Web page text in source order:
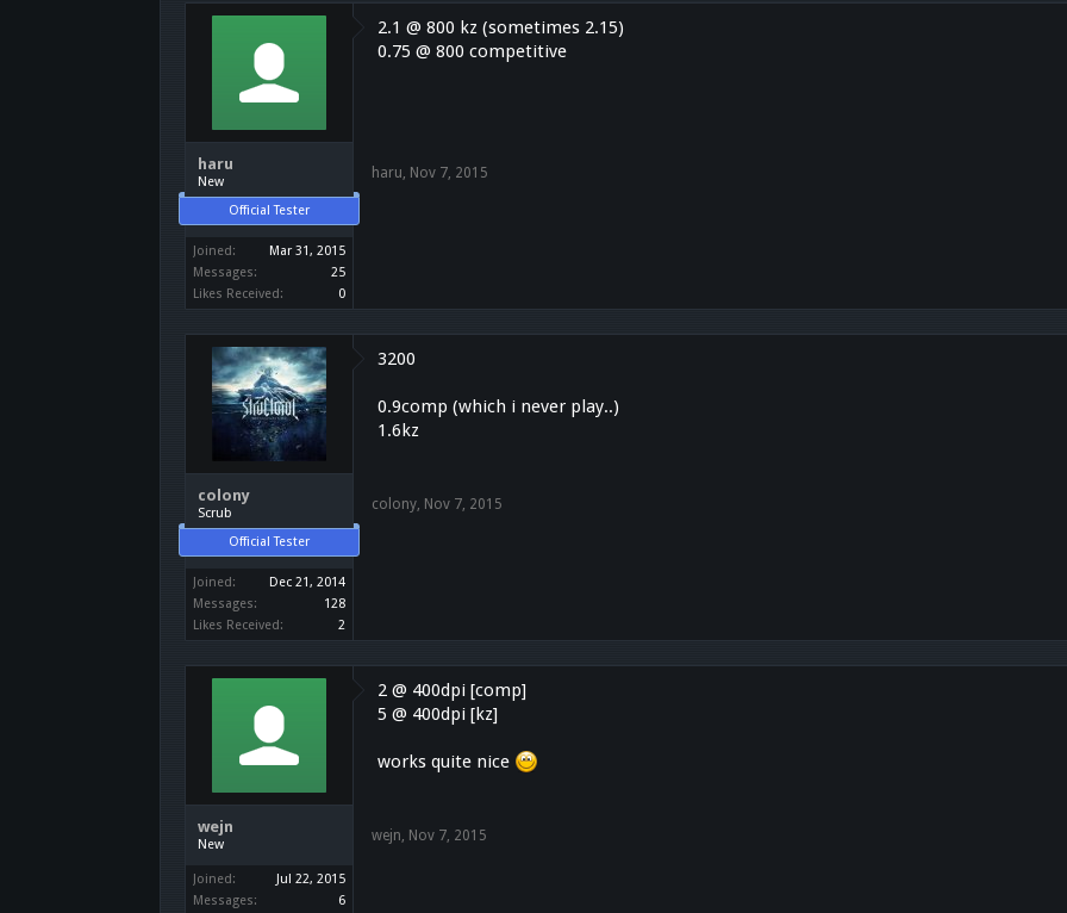
haru
New
Official Tester
Joined:
Mar 31, 2015
Messages:
25
Likes Received:
0
2.1 @ 800 kz (sometimes 2.15)
0.75 @ 800 competitive
haru, Nov 7, 2015
colony
Scrub
Official Tester
Joined:
Dec 21, 2014
Messages:
128
Likes Received:
2
3200
0.9comp (which i never play..)
1.6kz
colony, Nov 7, 2015
wejn
New
Joined:
Jul 22, 2015
Messages:
6
2 @ 400dpi [comp]
5 @ 400dpi [kz]
works quite nice
wejn, Nov 7, 2015